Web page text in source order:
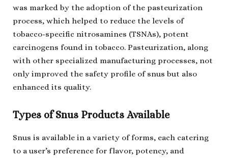
was marked by the adoption of the pasteurization
process, which helped to reduce the levels of
tobacco-specific nitrosamines (TSNAs), potent
carcinogens found in tobacco. Pasteurization, along
with other specialized manufacturing processes, not
only improved the safety profile of snus but also
enhanced its quality.
Types of Snus Products Available
Snus is available in a variety of forms, each catering
to a user’s preference for flavor, potency, and